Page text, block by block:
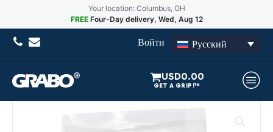
Your location: Columbus, OH
FREE Four-Day delivery, Wed, Aug 12
Войти Русский
USD0.00